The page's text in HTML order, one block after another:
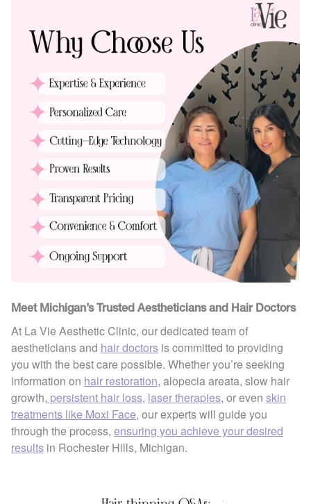
Meet Michigan’s Trusted Aestheticians and Hair Doctors
At La Vie Aesthetic Clinic, our dedicated team of
aestheticians and hair doctors is committed to providing
you with the best care possible. Whether you’re seeking
information on hair restoration, alopecia areata, slow hair
growth, persistent hair loss, laser therapies, or even skin
treatments like Moxi Face, our experts will guide you
through the process, ensuring you achieve your desired
results in Rochester Hills, Michigan.